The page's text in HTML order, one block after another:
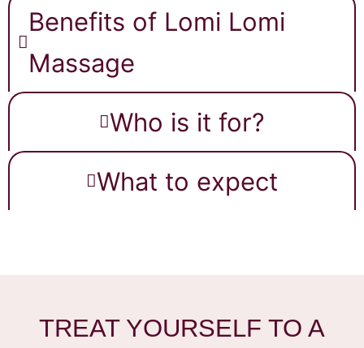
Benefits of Lomi Lomi
Massage
Who is it for?
What to expect
TREAT YOURSELF TO A